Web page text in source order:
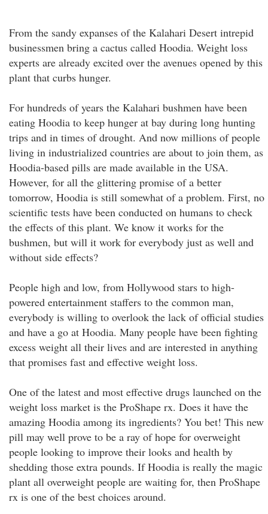
From the sandy expanses of the Kalahari Desert intrepid
businessmen bring a cactus called Hoodia. Weight loss
experts are already excited over the avenues opened by this
plant that curbs hunger.
For hundreds of years the Kalahari bushmen have been
eating Hoodia to keep hunger at bay during long hunting
trips and in times of drought. And now millions of people
living in industrialized countries are about to join them, as
Hoodia-based pills are made available in the USA.
However, for all the glittering promise of a better
tomorrow, Hoodia is still somewhat of a problem. First, no
scientific tests have been conducted on humans to check
the effects of this plant. We know it works for the
bushmen, but will it work for everybody just as well and
without side effects?
People high and low, from Hollywood stars to high-
powered entertainment staffers to the common man,
everybody is willing to overlook the lack of official studies
and have a go at Hoodia. Many people have been fighting
excess weight all their lives and are interested in anything
that promises fast and effective weight loss.
One of the latest and most effective drugs launched on the
weight loss market is the ProShape rx. Does it have the
amazing Hoodia among its ingredients? You bet! This new
pill may well prove to be a ray of hope for overweight
people looking to improve their looks and health by
shedding those extra pounds. If Hoodia is really the magic
plant all overweight people are waiting for, then ProShape
rx is one of the best choices around.